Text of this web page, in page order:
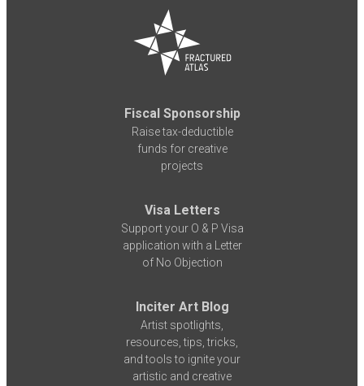
Fiscal Sponsorship
Raise tax-deductible
funds for creative
projects
Visa Letters
Support your O & P Visa
application with a Letter
of No Objection
Inciter Art Blog
Artist spotlights,
resources, tips, tricks,
and tools to ignite your
artistic and creative